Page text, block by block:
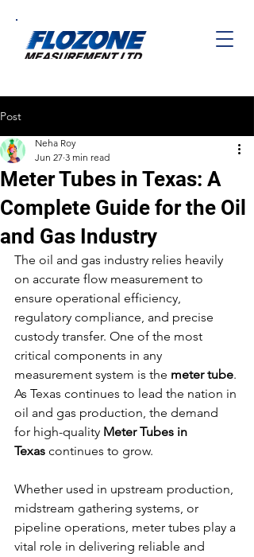
Post
Meter Tubes in Texas: A
Complete Guide for the Oil
and Gas Industry
Neha Roy
Jun 27 3 min read
The oil and gas industry relies heavily
on accurate flow measurement to
ensure operational efficiency,
regulatory compliance, and precise
custody transfer. One of the most
critical components in any
measurement system is the meter tube.
As Texas continues to lead the nation in
oil and gas production, the demand
for high-quality Meter Tubes in
Texas continues to grow.
Whether used in upstream production,
midstream gathering systems, or
pipeline operations, meter tubes play a
vital role in delivering reliable and